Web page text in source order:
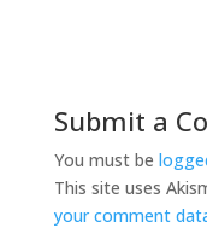
Submit a
You must be
This site uses
your comment